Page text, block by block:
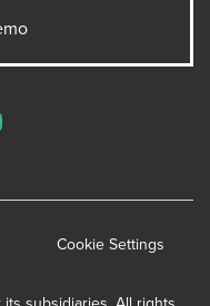
Cookie Settings